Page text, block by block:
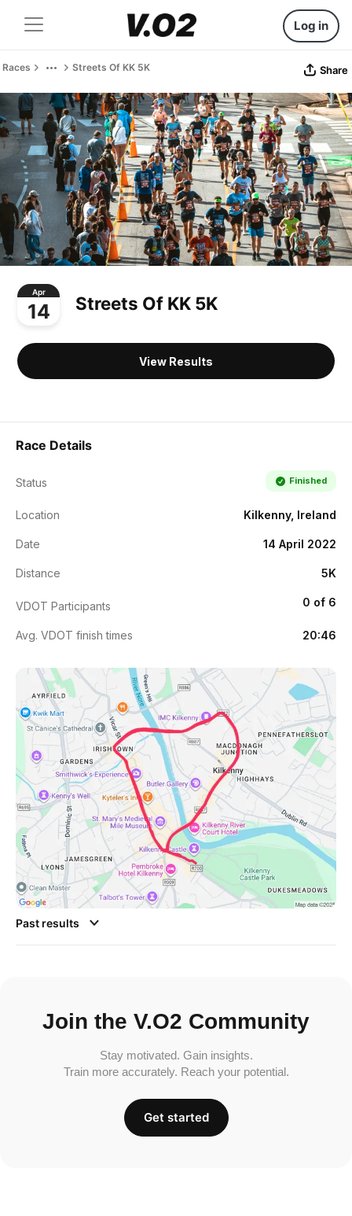
Log in
Races Streets Of KK 5K Share
Apr
14 Streets Of KK 5K
View Results
Race Details
Status Finished
Location Kilkenny, Ireland
Date 14 April 2022
Distance 5K
VDOT Participants 0 of 6
Avg. VDOT finish times 20:46
Past results
Join the V.O2 Community
Stay motivated. Gain insights.
Train more accurately. Reach your potential.
Get started